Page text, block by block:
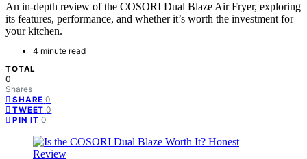
An in-depth review of the COSORI Dual Blaze Air Fryer, exploring
its features, performance, and whether it’s worth the investment for
your kitchen.
4 minute read
TOTAL
0
Shares
SHARE 0
TWEET 0
PIN IT 0